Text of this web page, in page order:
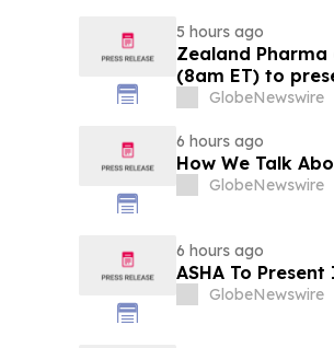
5 hours ago
Zealand Pharma
(8am ET) to
GlobeNewswire
6 hours ago
How We Talk
GlobeNewswire
6 hours ago
ASHA To
GlobeNewswire